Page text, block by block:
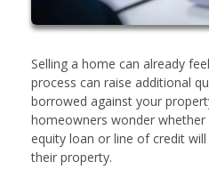
Selling a home can already
process can raise additional
borrowed against your
homeowners wonder
equity loan or line of credit
their property.